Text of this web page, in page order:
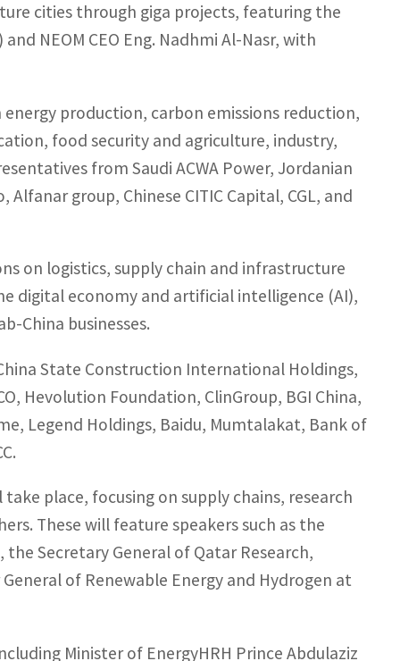
cities through giga projects, featuring the
NEOM CEO Eng. Nadhmi Al-Nasr, with
production, carbon emissions reduction,
food security and agriculture, industry,
from Saudi ACWA Power, Jordanian
group, Chinese CITIC Capital, CGL, and
on logistics, supply chain and infrastructure
digital economy and artificial intelligence (AI),
China businesses.
State Construction International Holdings,
Hevolution Foundation, ClinGroup, BGI China,
Legend Holdings, Baidu, Mumtalakat, Bank of
place, focusing on supply chains, research
These will feature speakers such as the
Secretary General of Qatar Research,
of Renewable Energy and Hydrogen at
Minister of EnergyHRH Prince Abdulaziz